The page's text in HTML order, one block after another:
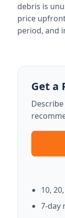
debris is
price
period, and
Get a
10,
7-day